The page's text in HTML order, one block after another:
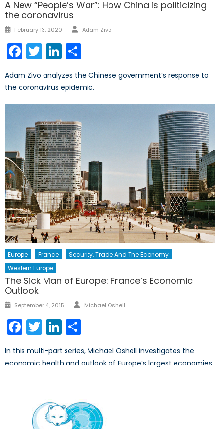
A New “People’s War”: How China is politicizing
the coronavirus
Posted
February 13, 2020 Author
Adam Zivo
Facebook
TwitterLinkedIn
Adam Zivo analyzes the Chinese government’s response to
the coronavirus epidemic.
Europe France
Security, Trade And The Economy
Western Europe
The Sick Man of Europe: France’s Economic
Outlook
Posted
September 4, 2015 Author
Michael Oshell
Facebook
TwitterLinkedIn
In this multi-part series, Michael Oshell investigates the
economic health and outlook of Europe’s largest economies.